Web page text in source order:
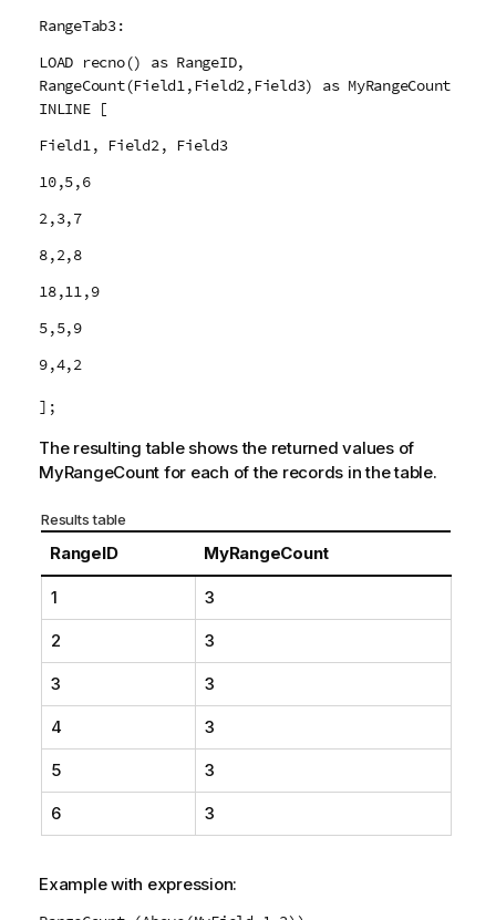
RangeTab3:
LOAD recno() as RangeID,
RangeCount(Field1,Field2,Field3) as MyRangeCount
INLINE [
Field1, Field2, Field3
10,5,6
2,3,7
8,2,8
18,11,9
5,5,9
9,4,2
];
The resulting table shows the returned values of
MyRangeCount for each of the records in the table.
Results table
RangeID MyRangeCount
1 3
2 3
3 3
4 3
5 3
6 3
Example with expression: